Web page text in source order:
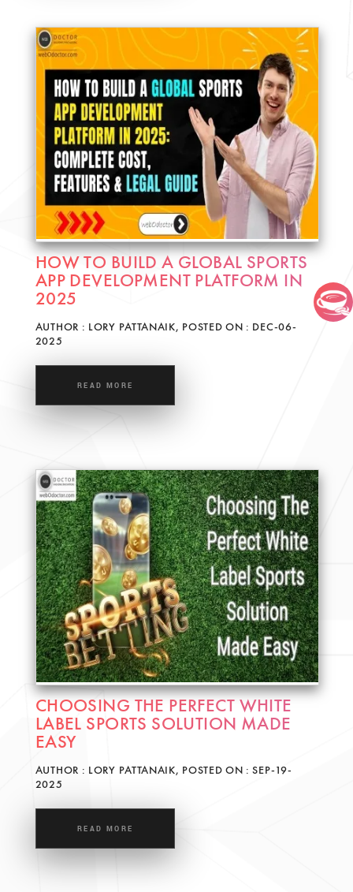
HOW TO BUILD A GLOBAL SPORTS
APP DEVELOPMENT PLATFORM IN
2025
AUTHOR : LORY PATTANAIK, POSTED ON : DEC-06-
2025
READ MORE
CHOOSING THE PERFECT WHITE
LABEL SPORTS SOLUTION MADE
EASY
AUTHOR : LORY PATTANAIK, POSTED ON : SEP-19-
2025
READ MORE